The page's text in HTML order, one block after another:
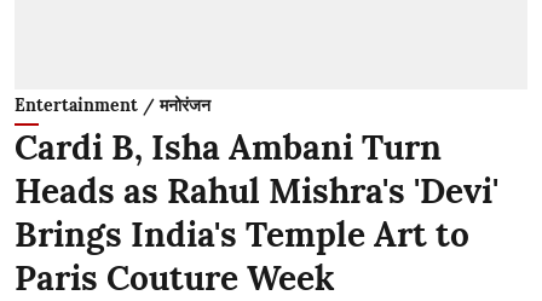
Entertainment / मनोरंजन
Cardi B, Isha Ambani Turn
Heads as Rahul Mishra's 'Devi'
Brings India's Temple Art to
Paris Couture Week